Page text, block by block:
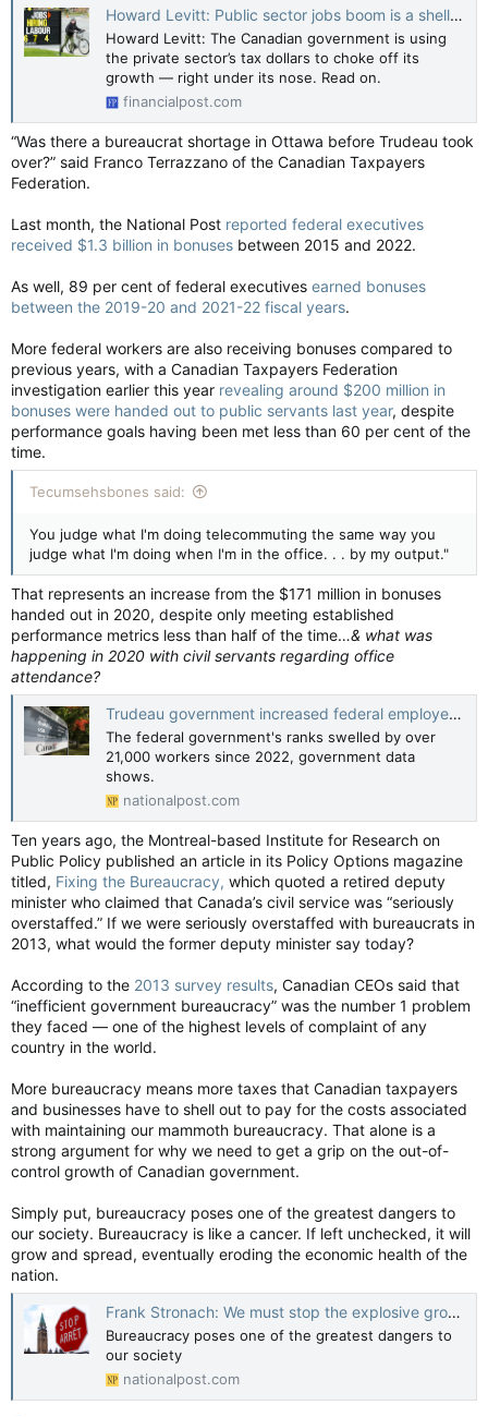
Howard Levitt: Public sector jobs boom is a shell game that plays havoc with our economic future
Howard Levitt: The Canadian government is using
the private sector’s tax dollars to choke off its
growth — right under its nose. Read on.
financialpost.com
“Was there a bureaucrat shortage in Ottawa before Trudeau took
over?” said Franco Terrazzano of the Canadian Taxpayers
Federation.
Last month, the National Post reported federal executives
received $1.3 billion in bonuses between 2015 and 2022.
As well, 89 per cent of federal executives earned bonuses
between the 2019-20 and 2021-22 fiscal years.
More federal workers are also receiving bonuses compared to
previous years, with a Canadian Taxpayers Federation
investigation earlier this year revealing around $200 million in
bonuses were handed out to public servants last year, despite
performance goals having been met less than 60 per cent of the
time.
Tecumsehsbones said:
You judge what I'm doing telecommuting the same way you
judge what I'm doing when I'm in the office. . . by my output."
That represents an increase from the $171 million in bonuses
handed out in 2020, despite only meeting established
performance metrics less than half of the time…& what was
happening in 2020 with civil servants regarding office
attendance?
Trudeau government increased federal employees 40% since election in 2015
The federal government's ranks swelled by over
21,000 workers since 2022, government data
shows.
nationalpost.com
Ten years ago, the Montreal-based Institute for Research on
Public Policy published an article in its Policy Options magazine
titled, Fixing the Bureaucracy, which quoted a retired deputy
minister who claimed that Canada’s civil service was “seriously
overstaffed.” If we were seriously overstaffed with bureaucrats in
2013, what would the former deputy minister say today?
According to the 2013 survey results, Canadian CEOs said that
“inefficient government bureaucracy” was the number 1 problem
they faced — one of the highest levels of complaint of any
country in the world.
More bureaucracy means more taxes that Canadian taxpayers
and businesses have to shell out to pay for the costs associated
with maintaining our mammoth bureaucracy. That alone is a
strong argument for why we need to get a grip on the out-of-
control growth of Canadian government.
Simply put, bureaucracy poses one of the greatest dangers to
our society. Bureaucracy is like a cancer. If left unchecked, it will
grow and spread, eventually eroding the economic health of the
nation.
Frank Stronach: We must stop the explosive growth of government bureaucracy — before it's too late
Bureaucracy poses one of the greatest dangers to
our society
nationalpost.com